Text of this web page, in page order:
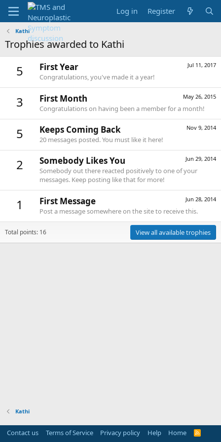
Log in Register
Kathi
Trophies awarded to Kathi
5 Jul 11, 2017
First Year
Congratulations, you've made it a year!
3 May 26, 2015
First Month
Congratulations on having been a member for a month!
5 Nov 9, 2014
Keeps Coming Back
20 messages posted. You must like it here!
2 Jun 29, 2014
Somebody Likes You
Somebody out there reacted positively to one of your
messages. Keep posting like that for more!
1 Jun 28, 2014
First Message
Post a message somewhere on the site to receive this.
Total points: 16 View all available trophies
Kathi
Contact us Terms of Service Privacy policy Help Home
R